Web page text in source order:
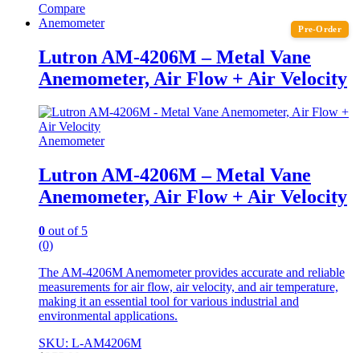
Compare
Pre-Order
Anemometer
Lutron AM-4206M – Metal Vane
Anemometer, Air Flow + Air Velocity
Anemometer
Lutron AM-4206M – Metal Vane
Anemometer, Air Flow + Air Velocity
0 out of 5
(0)
The AM-4206M Anemometer provides accurate and reliable
measurements for air flow, air velocity, and air temperature,
making it an essential tool for various industrial and
environmental applications.
SKU: L-AM4206M